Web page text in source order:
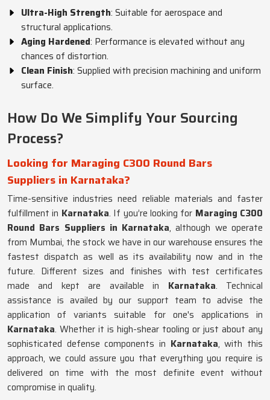
Ultra-High Strength: Suitable for aerospace and
structural applications.
Aging Hardened: Performance is elevated without any
chances of distortion.
Clean Finish: Supplied with precision machining and uniform
surface.
How Do We Simplify Your Sourcing
Process?
Looking for Maraging C300 Round Bars
Suppliers in Karnataka?
Time-sensitive industries need reliable materials and faster
fulfillment in Karnataka. If you’re looking for Maraging C300
Round Bars Suppliers in Karnataka, although we operate
from Mumbai, the stock we have in our warehouse ensures the
fastest dispatch as well as its availability now and in the
future. Different sizes and finishes with test certificates
made and kept are available in Karnataka. Technical
assistance is availed by our support team to advise the
application of variants suitable for one's applications in
Karnataka. Whether it is high-shear tooling or just about any
sophisticated defense components in Karnataka, with this
approach, we could assure you that everything you require is
delivered on time with the most definite event without
compromise in quality.